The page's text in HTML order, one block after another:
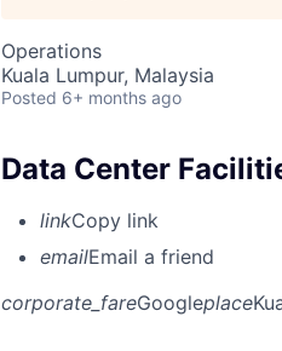
Operations
Kuala Lumpur, Malaysia
Posted 6+ months ago
Data Center
linkCopy link
emailEmail a friend
corporate_fareGoogleplace